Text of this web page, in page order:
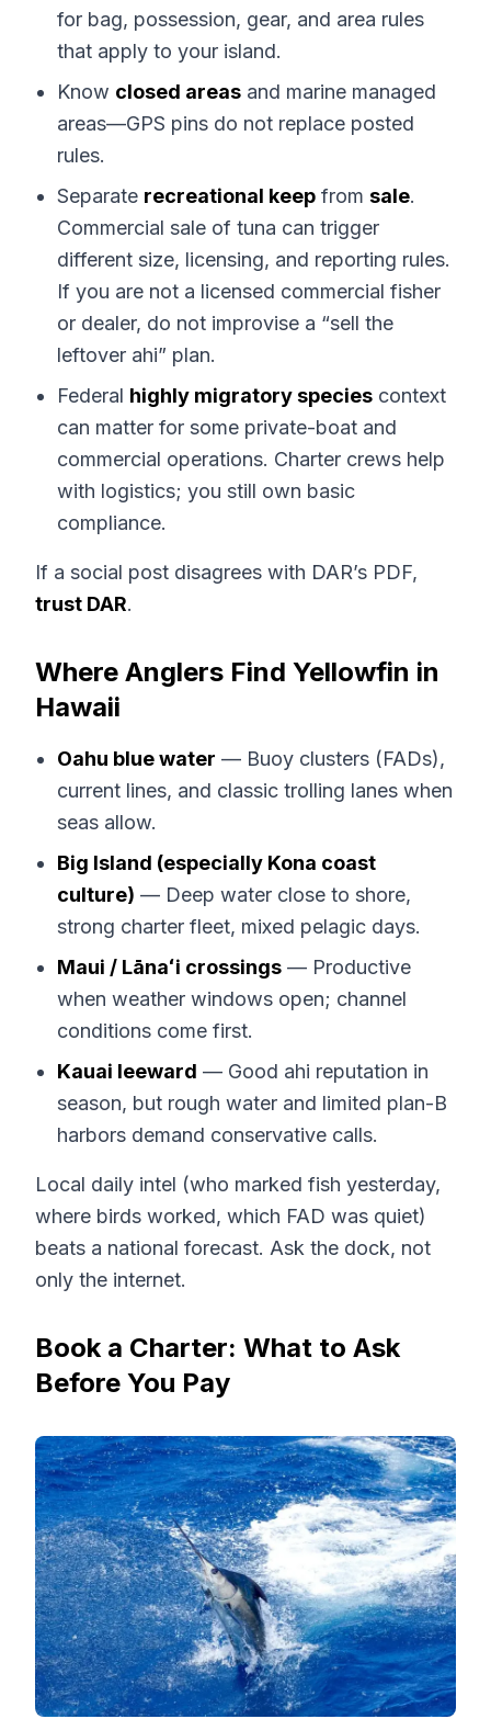
for bag, possession, gear, and area rules
that apply to your island.
Know closed areas and marine managed
areas—GPS pins do not replace posted
rules.
Separate recreational keep from sale.
Commercial sale of tuna can trigger
different size, licensing, and reporting rules.
If you are not a licensed commercial fisher
or dealer, do not improvise a “sell the
leftover ahi” plan.
Federal highly migratory species context
can matter for some private-boat and
commercial operations. Charter crews help
with logistics; you still own basic
compliance.
If a social post disagrees with DAR’s PDF,
trust DAR.
Where Anglers Find Yellowfin in
Hawaii
Oahu blue water — Buoy clusters (FADs),
current lines, and classic trolling lanes when
seas allow.
Big Island (especially Kona coast
culture) — Deep water close to shore,
strong charter fleet, mixed pelagic days.
Maui / Lānaʻi crossings — Productive
when weather windows open; channel
conditions come first.
Kauai leeward — Good ahi reputation in
season, but rough water and limited plan-B
harbors demand conservative calls.
Local daily intel (who marked fish yesterday,
where birds worked, which FAD was quiet)
beats a national forecast. Ask the dock, not
only the internet.
Book a Charter: What to Ask
Before You Pay